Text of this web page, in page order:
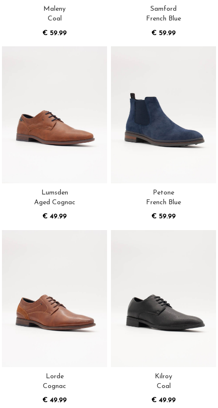
Maleny
Coal
€ 59.99
Samford
French Blue
€ 59.99
Lumsden
Aged Cognac
€ 49.99
Petone
French Blue
€ 59.99
Lorde
Cognac
€ 49.99
Kilroy
Coal
€ 49.99